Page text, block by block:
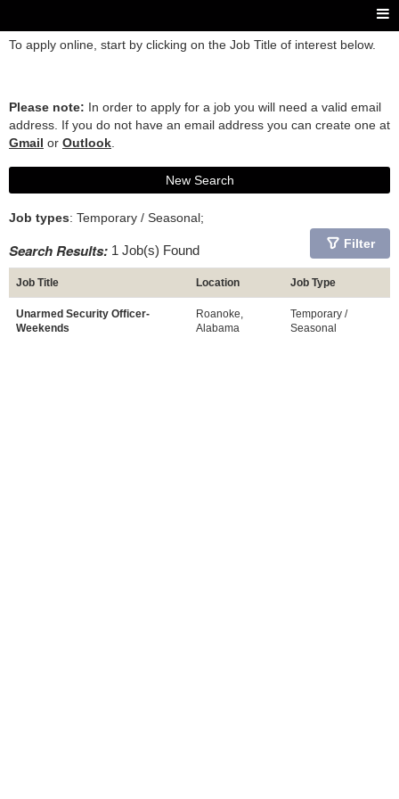
To apply online, start by clicking on the Job Title of interest below.
Please note: In order to apply for a job you will need a valid email
address. If you do not have an email address you can create one at
Gmail or Outlook
New Search
Job types: Temporary / Seasonal;
Search Results: 1 Job(s) Found Filter
Job Title Location Job Type
Unarmed Security Officer-
Weekends
Roanoke,
Alabama
Temporary /
Seasonal